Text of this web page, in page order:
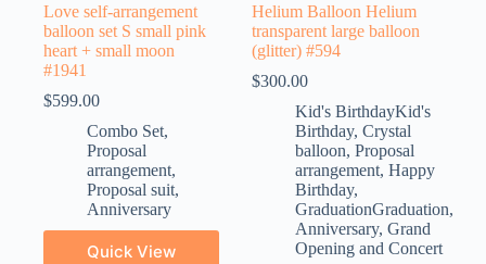
Love self-arrangement
balloon set S small pink
heart + small moon
#1941
$599.00
Combo Set,
Proposal
arrangement,
Proposal suit,
Anniversary
Quick View
Helium Balloon Helium
transparent large balloon
(glitter) #594
$300.00
Kid's BirthdayKid's
Birthday,Crystal
balloon,Proposal
arrangement,Happy
Birthday,
GraduationGraduation,
Anniversary,Grand
Opening and Concert